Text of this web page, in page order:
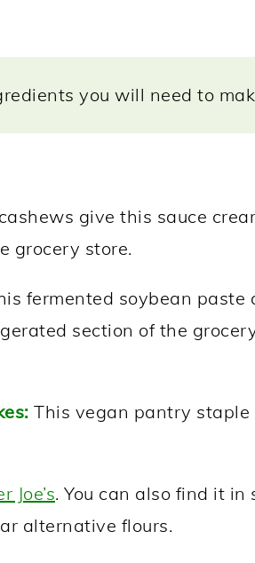
you will need to
give this sauce
grocery store.
fermented soybean paste
section of the
This vegan pantry
Joe’s. You can also find it
alternative flours.